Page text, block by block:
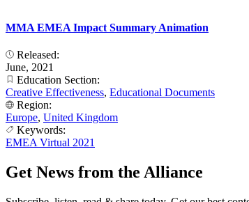
MMA EMEA Impact Summary Animation
Released:
June, 2021
Education Section:
Creative Effectiveness, Educational Documents
Region:
Europe, United Kingdom
Keywords:
EMEA Virtual 2021
Get News from the Alliance